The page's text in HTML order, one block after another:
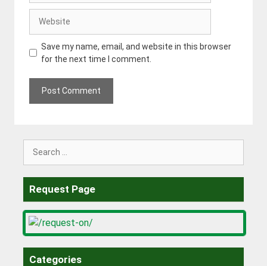
Save my name, email, and website in this browser
for the next time I comment.
Request Page
Categories